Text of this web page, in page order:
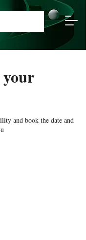
your
and book the date and